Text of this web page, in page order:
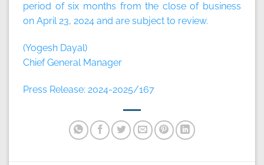
period of six months from the close of business
on April 23, 2024 and are subject to review.
(Yogesh Dayal)
Chief General Manager
Press Release: 2024-2025/167